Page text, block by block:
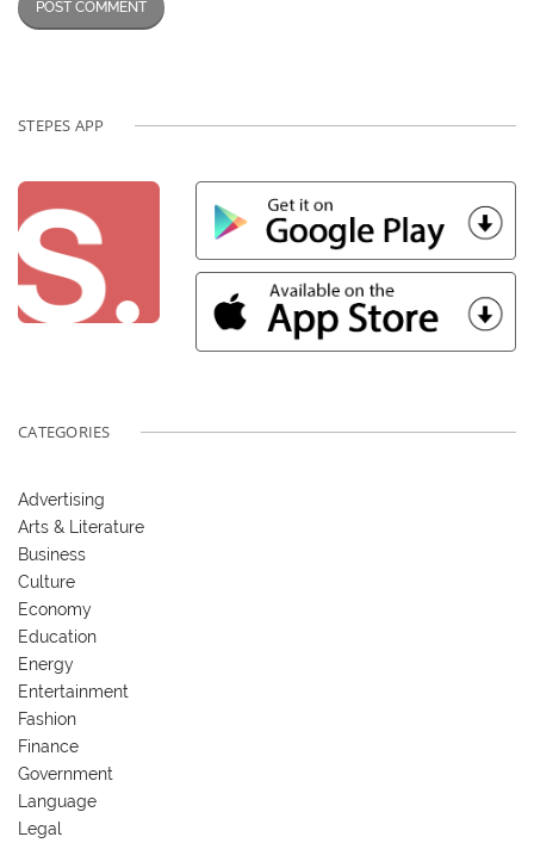
STEPES APP
CATEGORIES
Advertising
Arts & Literature
Business
Culture
Economy
Education
Energy
Entertainment
Fashion
Finance
Government
Language
Legal